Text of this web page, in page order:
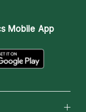
Mobile App